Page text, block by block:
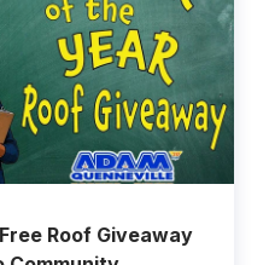
Roof Giveaway